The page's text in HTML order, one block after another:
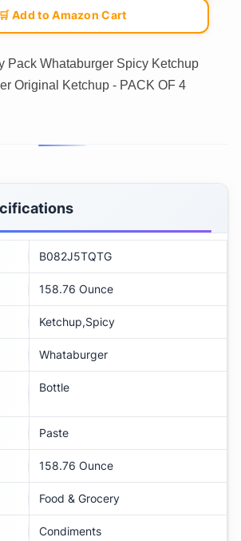
🛒 Add to Amazon Cart
Pack Whataburger Spicy Ketchup
Original Ketchup - PACK OF 4
B082J5TQTG
158.76 Ounce
Ketchup,Spicy
Whataburger
Bottle
Paste
158.76 Ounce
Food & Grocery
Condiments